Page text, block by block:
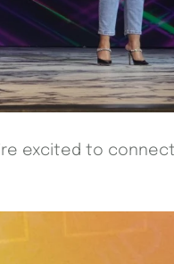
excited to